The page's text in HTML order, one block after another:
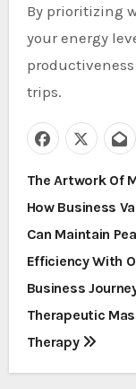
By prioritizing
your energy
trips.
P
o
s
t
n
a
The Artwork Of
How Business
Can Maintain
Efficiency With
Business
Therapeutic
Therapy